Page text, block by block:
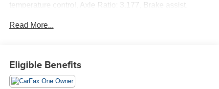
temperature control, Axle Ratio: 3.177, Brake assist,
bin, Driver vanity mirror, Dual front impact airbags, Dual
Trim, Four wheel independent suspension, Front anti-roll
bar, Front Bucket Seats, Front Center Armrest, Front dual
Read More...
Eligible Benefits